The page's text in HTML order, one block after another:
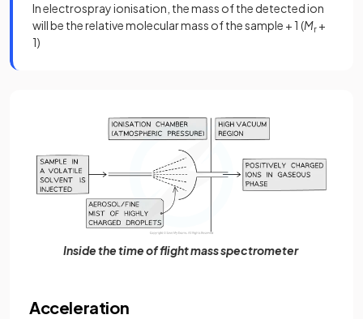
In electrospray ionisation, the mass of the detected ion
will be the relative molecular mass of the sample + 1 (Mr +
1)
Inside the time of flight mass spectrometer
Acceleration